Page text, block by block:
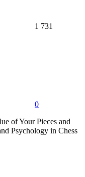
1 731
0